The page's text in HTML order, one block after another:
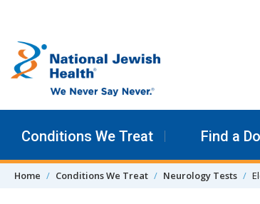
Conditions We Treat Find a
Home Conditions We Treat Neurology Tests